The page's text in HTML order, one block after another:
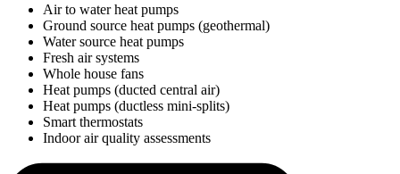
Air to water heat pumps
Ground source heat pumps (geothermal)
Water source heat pumps
Fresh air systems
Whole house fans
Heat pumps (ducted central air)
Heat pumps (ductless mini-splits)
Smart thermostats
Indoor air quality assessments